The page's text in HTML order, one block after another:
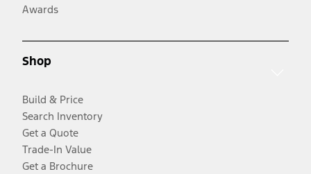
Awards
Shop
Build & Price
Search Inventory
Get a Quote
Trade-In Value
Get a Brochure